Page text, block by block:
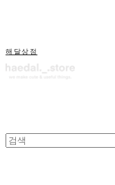
해달상점